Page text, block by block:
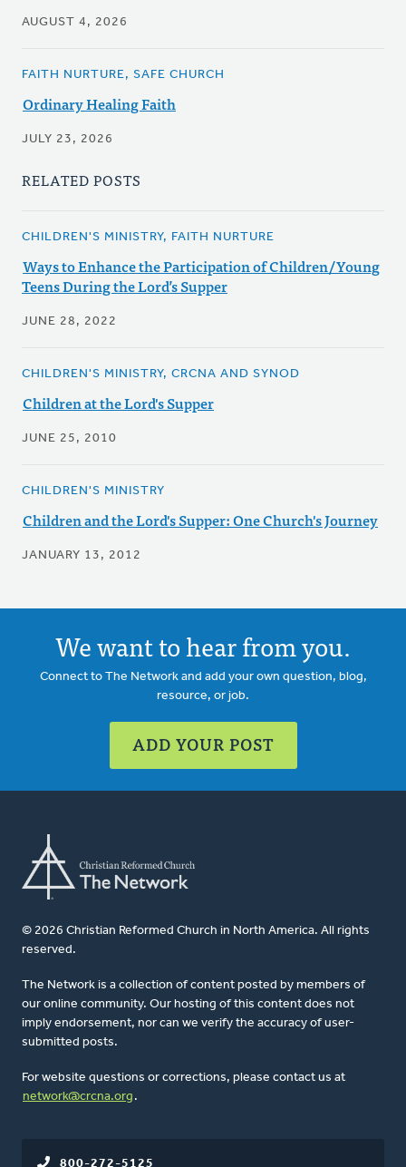
AUGUST 4, 2026
FAITH NURTURE, SAFE CHURCH
Ordinary Healing Faith
JULY 23, 2026
RELATED POSTS
CHILDREN'S MINISTRY, FAITH NURTURE
Ways to Enhance the Participation of Children/Young
Teens During the Lord’s Supper
JUNE 28, 2022
CHILDREN'S MINISTRY, CRCNA AND SYNOD
Children at the Lord's Supper
JUNE 25, 2010
CHILDREN'S MINISTRY
Children and the Lord's Supper: One Church's Journey
JANUARY 13, 2012
We want to hear from you.
Connect to The Network and add your own question, blog,
resource, or job.
ADD YOUR POST
© 2026 Christian Reformed Church in North America. All rights
reserved.
The Network is a collection of content posted by members of
our online community. Our hosting of this content does not
imply endorsement, nor can we verify the accuracy of user-
submitted posts.
For website questions or corrections, please contact us at
network@crcna.org .
800-272-5125